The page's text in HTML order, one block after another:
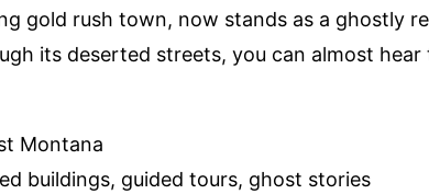
gold rush town, now stands as a ghostly
its deserted streets, you can almost
Montana
buildings, guided tours, ghost stories